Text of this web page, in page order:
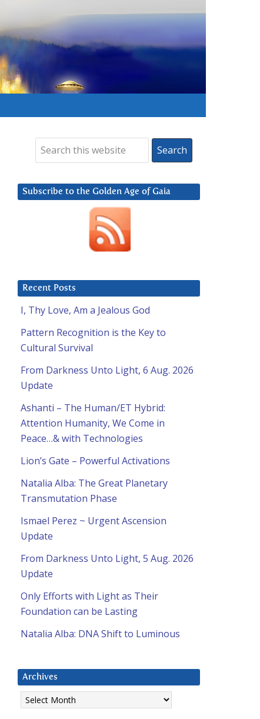
Subscribe to the Golden Age of Gaia
Recent Posts
I, Thy Love, Am a Jealous God
Pattern Recognition is the Key to
Cultural Survival
From Darkness Unto Light, 6 Aug. 2026
Update
Ashanti – The Human/ET Hybrid:
Attention Humanity, We Come in
Peace…& with Technologies
Lion’s Gate – Powerful Activations
Natalia Alba: The Great Planetary
Transmutation Phase
Ismael Perez ~ Urgent Ascension
Update
From Darkness Unto Light, 5 Aug. 2026
Update
Only Efforts with Light as Their
Foundation can be Lasting
Natalia Alba: DNA Shift to Luminous
Archives
Archives